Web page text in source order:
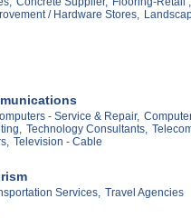
/ Hardware Stores,
- Service & Repair,
Technology Consultants,
Television - Cable
Services, Travel Agencies